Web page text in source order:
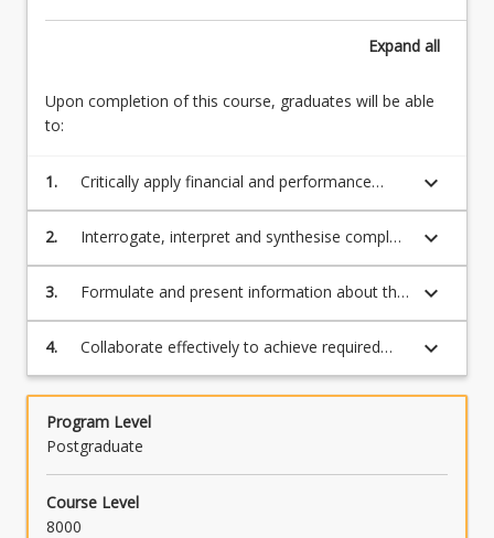
Expand all
Upon completion of this course, graduates will be able
to:
1.
Critically apply financial and performance
management theories, models and
frameworks that inform the use of data to
determine business performance
keyboard_arrow_down
2.
Interrogate, interpret and synthesise complex
data to diagnose organisational performance
keyboard_arrow_down
3.
Formulate and present information about the
current position and performance of the
business
keyboard_arrow_down
4.
Collaborate effectively to achieve required
organisational outcomes.
keyboard_arrow_down
Program Level
Postgraduate
Course Level
8000